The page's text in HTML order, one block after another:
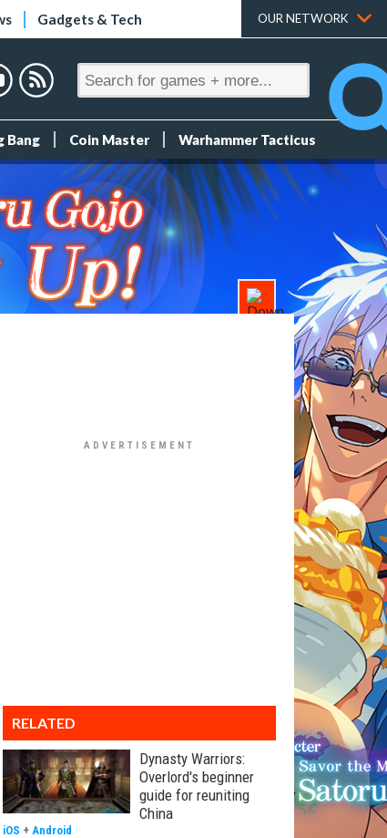
Gadgets & Tech OUR NETWORK
Bang Coin Master Warhammer Tacticus
RELATED
Dynasty Warriors:
Overlord's beginner
guide for reuniting
China
iOS + Android